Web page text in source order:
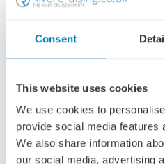
Consent
This website uses cookies
We use cookies to
provide social media features
We also share information
our social media, advertising
BURGUNDY &
: AVALON
23 MARCH